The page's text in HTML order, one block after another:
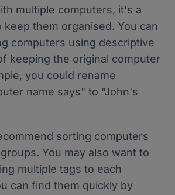
multiple computers, it's a
them organised. You can
computers using descriptive
keeping the original computer
you could rename
name says" to "John's
sorting computers
You may also want to
multiple tags to each
can find them quickly by